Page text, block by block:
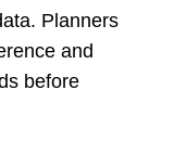
Planners
and
before